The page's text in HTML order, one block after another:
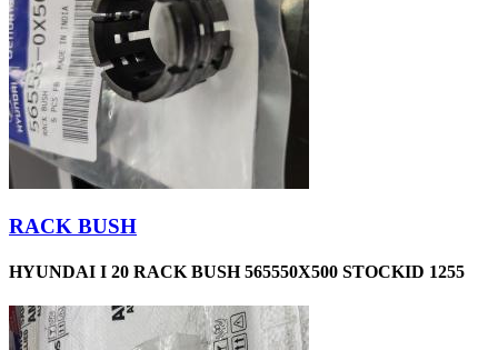
RACK BUSH
HYUNDAI I 20 RACK BUSH 565550X500 STOCKID 1255